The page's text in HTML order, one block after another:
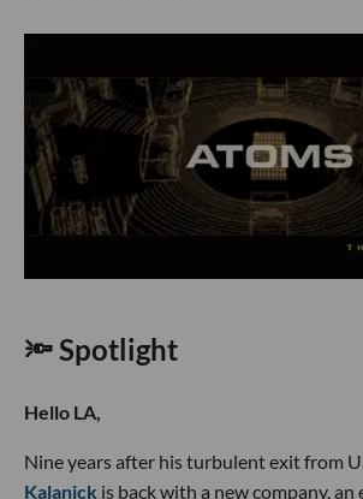
🔦 Spotlight
Hello LA,
Nine years after his turbulent exit from
Kalanick is back with a new company,